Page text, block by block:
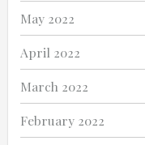
May 2022
April 2022
March 2022
February 2022